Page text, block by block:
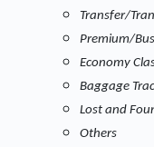
Transfer/
Premium/
Economy
Baggage
Lost and
Others